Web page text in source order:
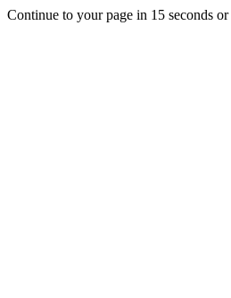
Continue to your page in 15 seconds or